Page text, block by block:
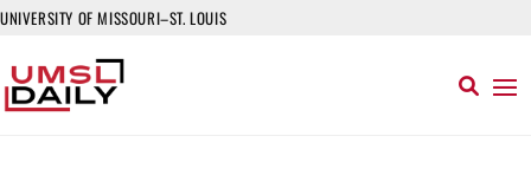
UNIVERSITY OF MISSOURI–ST. LOUIS